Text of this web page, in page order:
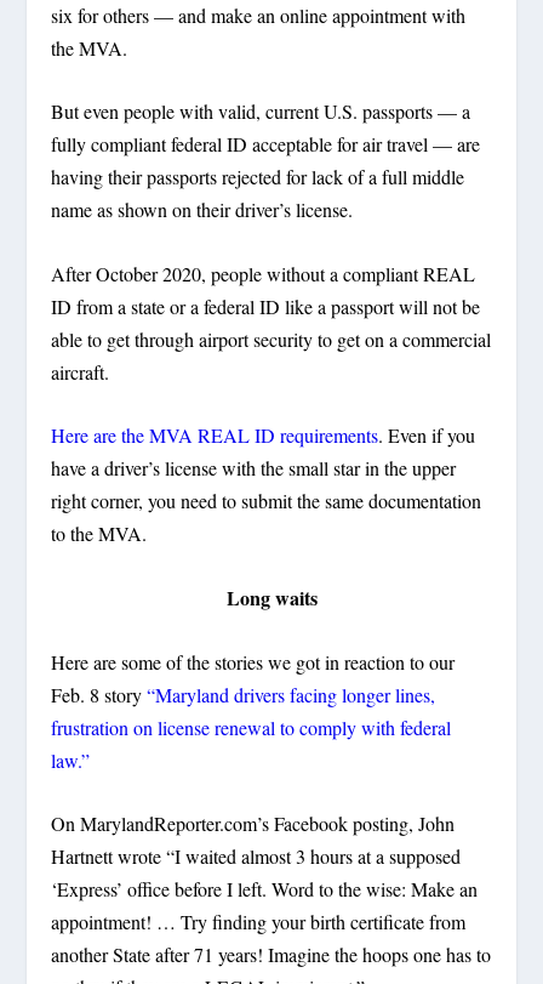
six for others — and make an online appointment with
the MVA.
But even people with valid, current U.S. passports — a
fully compliant federal ID acceptable for air travel — are
having their passports rejected for lack of a full middle
name as shown on their driver’s license.
After October 2020, people without a compliant REAL
ID from a state or a federal ID like a passport will not be
able to get through airport security to get on a commercial
aircraft.
Here are the MVA REAL ID requirements. Even if you
have a driver’s license with the small star in the upper
right corner, you need to submit the same documentation
to the MVA.
Long waits
Here are some of the stories we got in reaction to our
Feb. 8 story“Maryland drivers facing longer lines,
frustration on license renewal to comply with federal
law.”
On MarylandReporter.com’s Facebook posting, John
Hartnett wrote “I waited almost 3 hours at a supposed
‘Express’ office before I left. Word to the wise: Make an
appointment! … Try finding your birth certificate from
another State after 71 years! Imagine the hoops one has to